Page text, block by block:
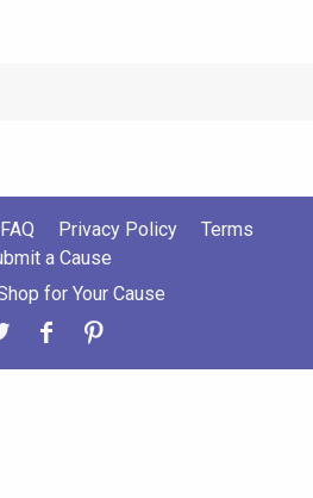
FAQ Privacy Policy
Terms
a Cause
for Your Cause